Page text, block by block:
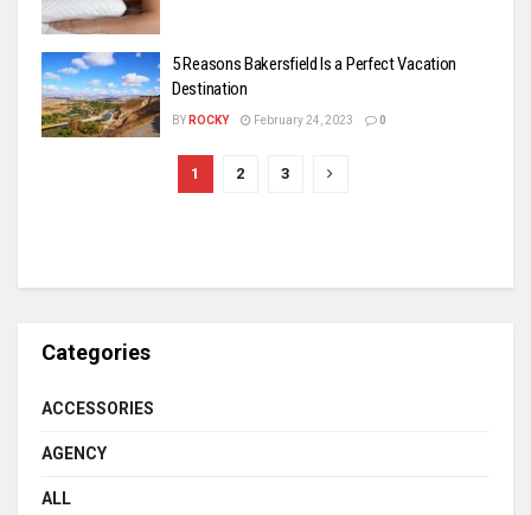
5 Reasons Bakersfield Is a Perfect Vacation
Destination
BY ROCKY February 24, 2023 0
1 2 3
Categories
ACCESSORIES
AGENCY
ALL